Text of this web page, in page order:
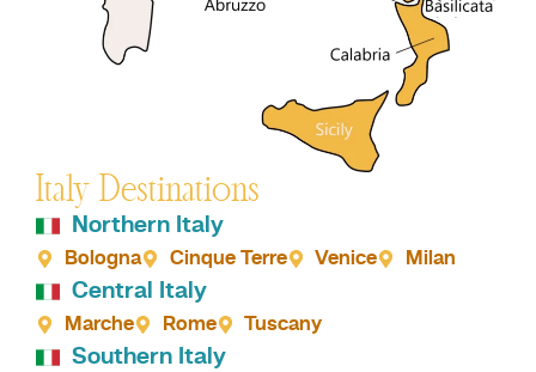
Italy Destinations
Northern Italy
Bologna Cinque Terre Venice Milan
Central Italy
Marche Rome Tuscany
Southern Italy